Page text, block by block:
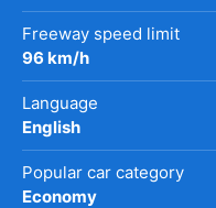
Freeway speed limit
96 km/h
Language
English
Popular car category
Economy